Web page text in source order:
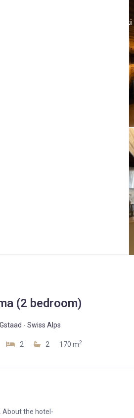
(2 bedroom)
Gstaad - Swiss Alps
2 2 170 m2
About the hotel-